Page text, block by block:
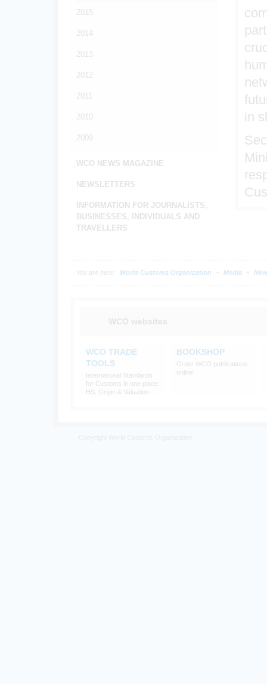
2015
2014
2013
2012
2011
2010
2009
WCO NEWS MAGAZINE
NEWSLETTERS
INFORMATION FOR JOURNALISTS,
BUSINESSES, INDIVIDUALS AND
TRAVELLERS
in
You are here: World Customs Organization Media
WCO websites
WCO TRADE
TOOLS
International Standards
for Customs in one place:
HS, Origin & Valuation
BOOKSHOP
Order WCO publications
online